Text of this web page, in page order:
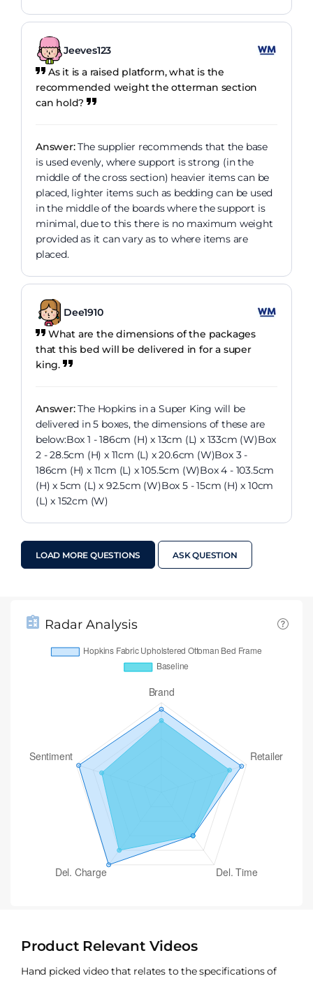
Jeeves123
As it is a raised platform, what is the
recommended weight the otterman section
can hold?
Answer:The supplier recommends that the base
is used evenly, where support is strong (in the
middle of the cross section) heavier items can be
placed, lighter items such as bedding can be used
in the middle of the boards where the support is
minimal, due to this there is no maximum weight
provided as it can vary as to where items are
placed.
Dee1910
What are the dimensions of the packages
that this bed will be delivered in for a super
king.
Answer:The Hopkins in a Super King will be
delivered in 5 boxes, the dimensions of these are
below:Box 1 - 186cm (H) x 13cm (L) x 133cm (W)Box
2 - 28.5cm (H) x 11cm (L) x 20.6cm (W)Box 3 -
186cm (H) x 11cm (L) x 105.5cm (W)Box 4 - 103.5cm
(H) x 5cm (L) x 92.5cm (W)Box 5 - 15cm (H) x 10cm
(L) x 152cm (W)
LOAD MORE QUESTIONS ASK QUESTION
Radar Analysis
Product Relevant Videos
Hand picked video that relates to the specifications of